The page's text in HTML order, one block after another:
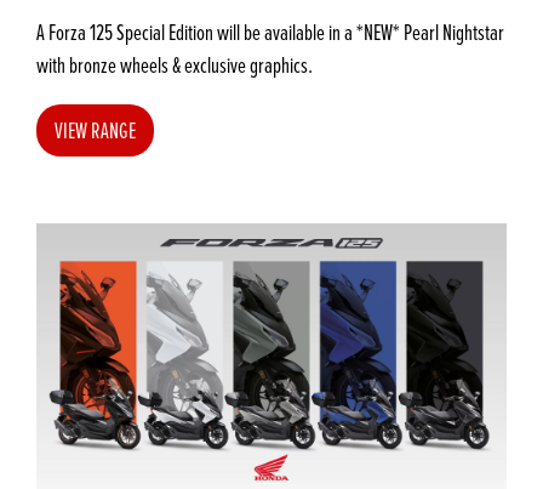
A Forza 125 Special Edition will be available in a *NEW* Pearl Nightstar
with bronze wheels & exclusive graphics.
VIEW RANGE